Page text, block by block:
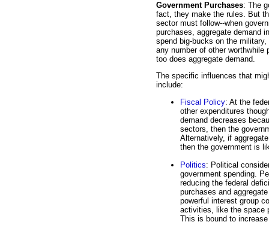
Government Purchases: The
fact, they make the rules. But
sector must follow--when
purchases, aggregate demand
spend big-bucks on the
any number of other
too does aggregate demand.
The specific influences that
include:
Fiscal Policy: At the
other expenditures
demand decreases
sectors, then the
Alternatively, if
then the government is
Politics: Political
government spending.
reducing the federal
purchases and
powerful interest group
activities, like the space
This is bound to